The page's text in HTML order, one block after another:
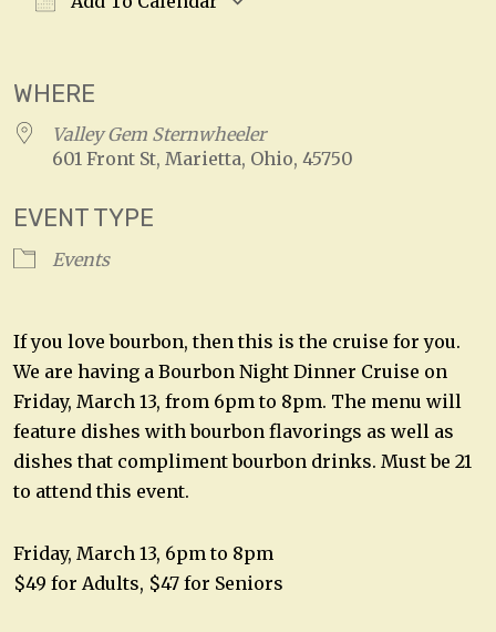
WHERE
Valley Gem Sternwheeler
601 Front St, Marietta, Ohio, 45750
EVENT TYPE
Events
If you love bourbon, then this is the cruise for you.
We are having a Bourbon Night Dinner Cruise on
Friday, March 13, from 6pm to 8pm. The menu will
feature dishes with bourbon flavorings as well as
dishes that compliment bourbon drinks. Must be 21
to attend this event.
Friday, March 13, 6pm to 8pm
$49 for Adults, $47 for Seniors